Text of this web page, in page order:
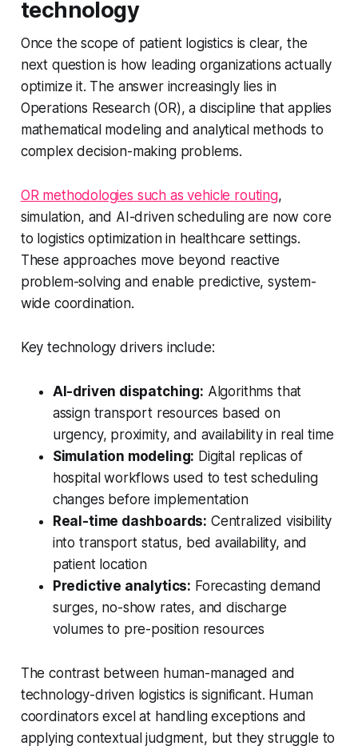
technology
Once the scope of patient logistics is clear, the
next question is how leading organizations actually
optimize it. The answer increasingly lies in
Operations Research (OR), a discipline that applies
mathematical modeling and analytical methods to
complex decision-making problems.
OR methodologies such as vehicle routing,
simulation, and AI-driven scheduling are now core
to logistics optimization in healthcare settings.
These approaches move beyond reactive
problem-solving and enable predictive, system-
wide coordination.
Key technology drivers include:
AI-driven dispatching: Algorithms that
assign transport resources based on
urgency, proximity, and availability in real time
Simulation modeling: Digital replicas of
hospital workflows used to test scheduling
changes before implementation
Real-time dashboards: Centralized visibility
into transport status, bed availability, and
patient location
Predictive analytics: Forecasting demand
surges, no-show rates, and discharge
volumes to pre-position resources
The contrast between human-managed and
technology-driven logistics is significant. Human
coordinators excel at handling exceptions and
applying contextual judgment, but they struggle to